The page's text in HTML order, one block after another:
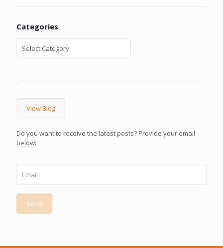
Categories
View Blog
Do you want to receive the latest posts? Provide your email
below: